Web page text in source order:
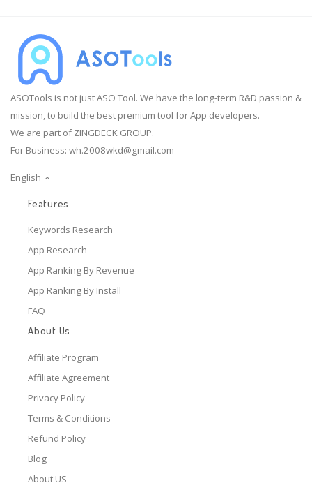
ASOTools is not just ASO Tool. We have the long-term R&D passion &
mission, to build the best premium tool for App developers.
We are part of ZINGDECK GROUP.
For Business: wh.2008wkd@gmail.com
English
Features
Keywords Research
App Research
App Ranking By Revenue
App Ranking By Install
FAQ
About Us
Affiliate Program
Affiliate Agreement
Privacy Policy
Terms & Conditions
Refund Policy
Blog
About US